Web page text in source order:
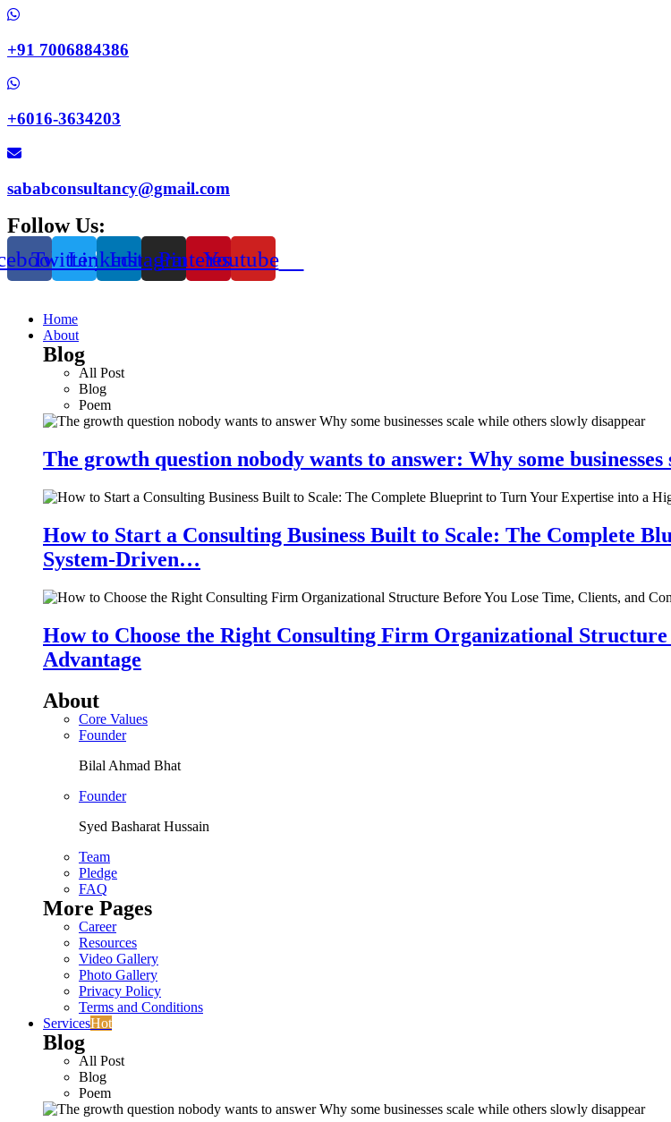
+91 7006884386
+6016-3634203
sababconsultancy@gmail.com
Follow Us:
TwitterLinkedinInstagramPinterestYoutube
Home
About
Blog
All Post
Blog
Poem
The growth question nobody wants to answer: Why some
How to Start a Consulting Business Built to Scale: The Complete
System-Driven…
How to Choose the Right Consulting Firm Organizational
Advantage
About
Core Values
Founder
Bilal Ahmad Bhat
Founder
Syed Basharat Hussain
Team
Pledge
FAQ
More Pages
Career
Resources
Video Gallery
Photo Gallery
Privacy Policy
Terms and Conditions
ServicesHot
Blog
All Post
Blog
Poem